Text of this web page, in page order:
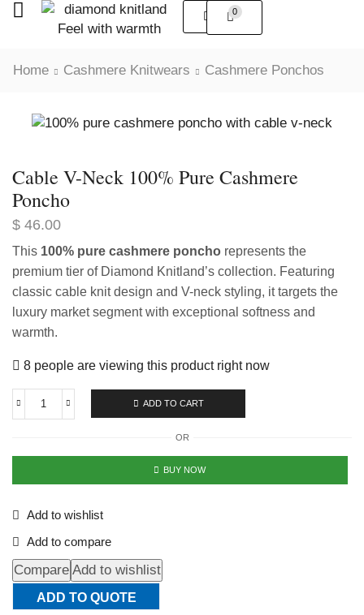
0
Home Cashmere Knitwears Cashmere Ponchos
Cable V-Neck 100% Pure Cashmere
Poncho
$ 46.00
This 100% pure cashmere poncho represents the
premium tier of Diamond Knitland’s collection. Featuring
classic cable knit design and V-neck styling, it targets the
luxury market segment with exceptional softness and
warmth.
8 people are viewing this product right now
ADD TO CART
OR
BUY NOW
Add to wishlist
Add to compare
Compare Add to wishlist
ADD TO QUOTE